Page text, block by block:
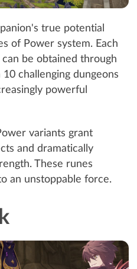
true potential
of Power system. Each
be obtained through
challenging dungeons
powerful
variants grant
and dramatically
These runes
an unstoppable force.